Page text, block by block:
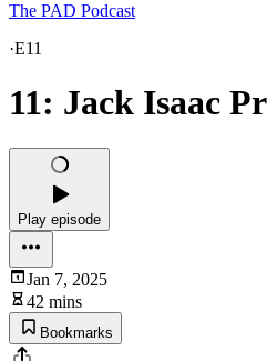
The PAD Podcast
·E11
11: Jack Isaac
Play episode
Jan 7, 2025
42 mins
Bookmarks